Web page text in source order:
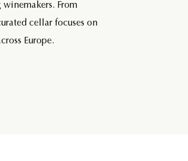
From
cellar focuses on
Europe.